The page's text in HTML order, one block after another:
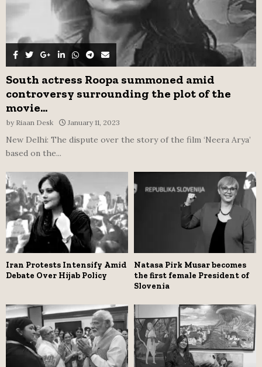
South actress Roopa summoned amid
controversy surrounding the plot of the
movie...
by Riaan Desk January 11, 2023
New Delhi: The dispute over the story of the film ‘Neera Arya’
based on the...
Iran Protests Intensify Amid
Debate Over Hijab Policy
Natasa Pirk Musar becomes
the first female President of
Slovenia